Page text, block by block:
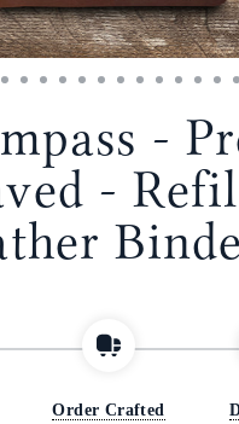
-
-
Order Crafted